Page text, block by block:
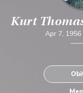
Kurt
Apr 7, 1956